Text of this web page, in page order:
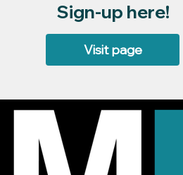
Sign-up here!
Visit page